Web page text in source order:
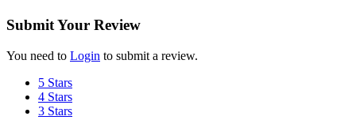
Submit Your Review
You need to Login to submit a review.
5 Stars
4 Stars
3 Stars